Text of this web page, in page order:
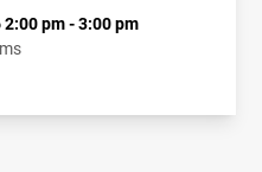
pm - 3:00 pm